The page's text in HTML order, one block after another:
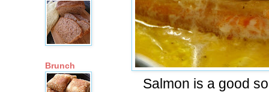
Salmon is a good
Brunch